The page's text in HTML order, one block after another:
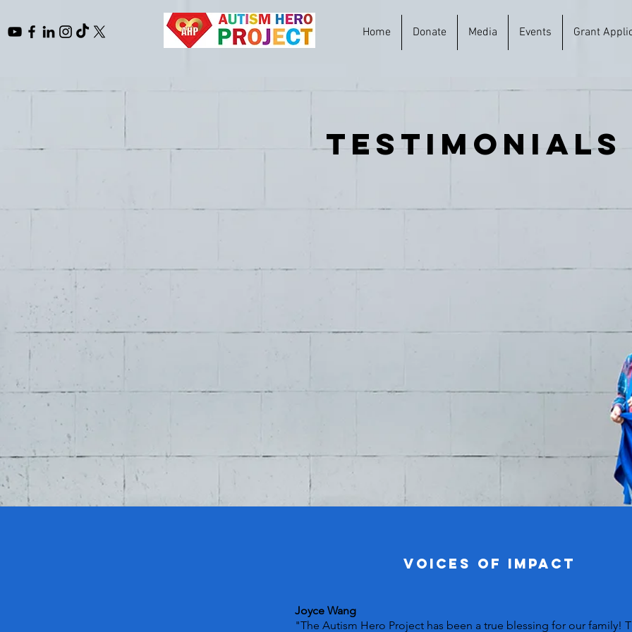
Home Donate Media Events Grant
testimonials
VOICES OF IMPACT
Joyce Wang
"The Autism Hero Project has been a true blessing for our family!